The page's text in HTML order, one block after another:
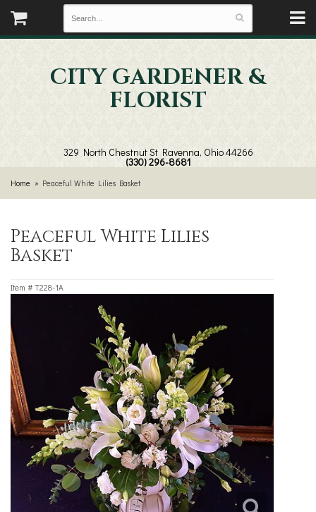
CITY GARDENER &
FLORIST
329 North Chestnut St Ravenna, Ohio 44266
(330) 296-8681
Home Peaceful White Lilies Basket
Peaceful White Lilies
Basket
Item # T228-1A